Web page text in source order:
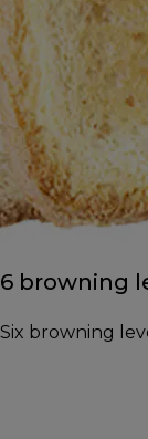
6 browning
Six browning